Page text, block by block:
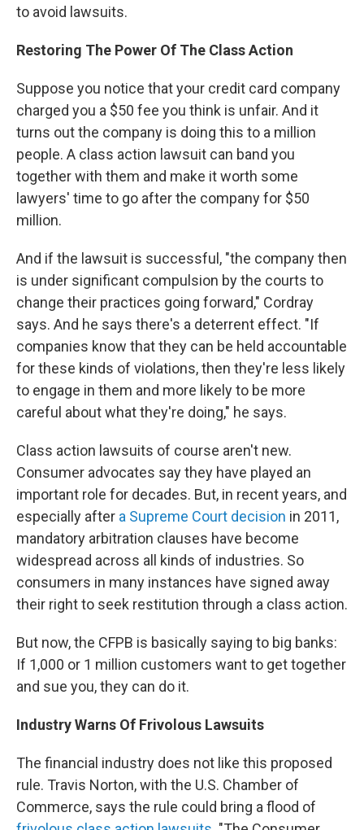
to avoid lawsuits.
Restoring The Power Of The Class Action
Suppose you notice that your credit card company
charged you a $50 fee you think is unfair. And it
turns out the company is doing this to a million
people. A class action lawsuit can band you
together with them and make it worth some
lawyers' time to go after the company for $50
million.
And if the lawsuit is successful, "the company then
is under significant compulsion by the courts to
change their practices going forward," Cordray
says. And he says there's a deterrent effect. "If
companies know that they can be held accountable
for these kinds of violations, then they're less likely
to engage in them and more likely to be more
careful about what they're doing," he says.
Class action lawsuits of course aren't new.
Consumer advocates say they have played an
important role for decades. But, in recent years, and
especially after a Supreme Court decision in 2011,
mandatory arbitration clauses have become
widespread across all kinds of industries. So
consumers in many instances have signed away
their right to seek restitution through a class action.
But now, the CFPB is basically saying to big banks:
If 1,000 or 1 million customers want to get together
and sue you, they can do it.
Industry Warns Of Frivolous Lawsuits
The financial industry does not like this proposed
rule. Travis Norton, with the U.S. Chamber of
Commerce, says the rule could bring a flood of